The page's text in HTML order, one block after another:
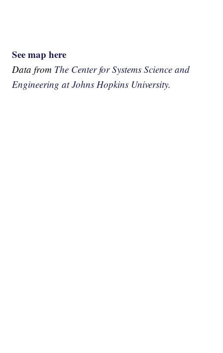
See map here
Data from The Center for Systems Science and
Engineering at Johns Hopkins University.